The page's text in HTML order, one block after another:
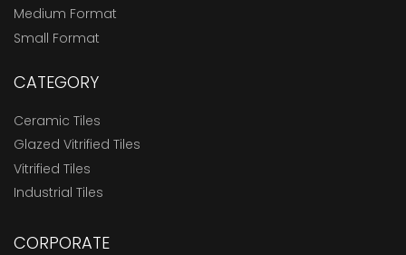
Medium Format
Small Format
CATEGORY
Ceramic Tiles
Glazed Vitrified Tiles
Vitrified Tiles
Industrial Tiles
CORPORATE